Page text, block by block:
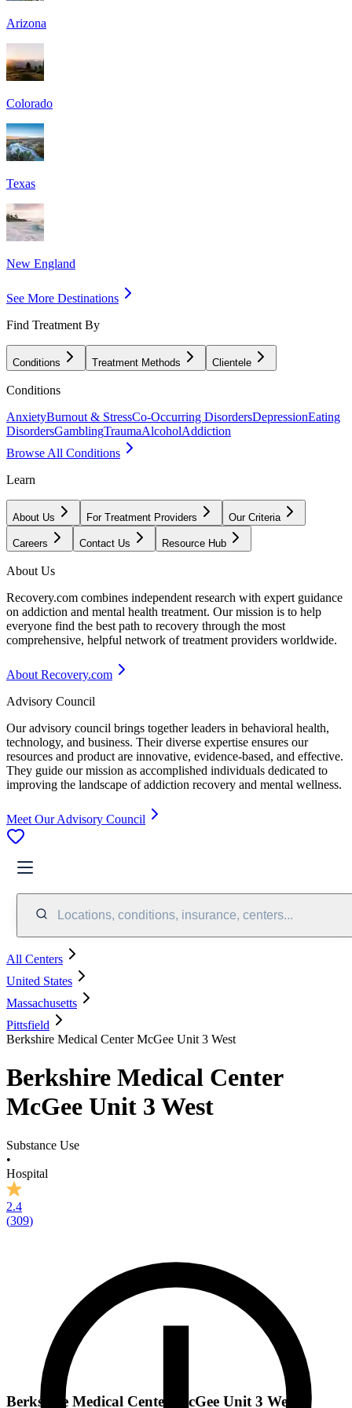
Arizona
Colorado
Texas
New England
See More Destinations
Find Treatment By
Conditions Treatment Methods Clientele
Conditions
AnxietyBurnout & StressCo-Occurring DisordersDepressionEating
DisordersGamblingTraumaAlcoholAddiction
Browse All Conditions
Learn
About Us For Treatment Providers Our Criteria
Careers Contact Us Resource Hub
About Us
Recovery.com combines independent research with expert guidance
on addiction and mental health treatment. Our mission is to help
everyone find the best path to recovery through the most
comprehensive, helpful network of treatment providers worldwide.
About Recovery.com
Advisory Council
Our advisory council brings together leaders in behavioral health,
technology, and business. Their diverse expertise ensures our
resources and product are innovative, evidence-based, and effective.
They guide our mission as accomplished individuals dedicated to
improving the landscape of addiction recovery and mental wellness.
Meet Our Advisory Council
Locations, conditions, insurance, centers...
All Centers
United States
Massachusetts
Pittsfield
Berkshire Medical Center McGee Unit 3 West
Berkshire Medical Center
McGee Unit 3 West
Substance Use
•
Hospital
2.4
(309)
Berkshire Medical Center McGee Unit 3 West